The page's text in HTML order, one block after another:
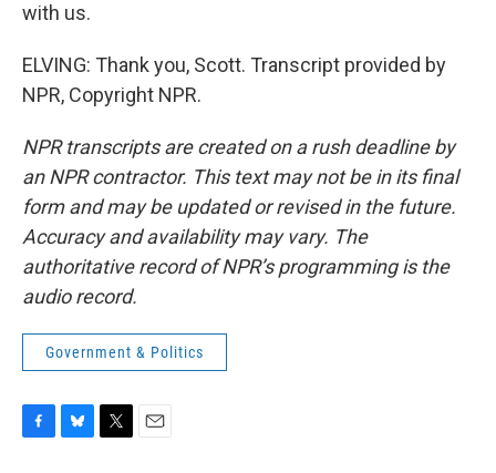
with us.
ELVING: Thank you, Scott. Transcript provided by
NPR, Copyright NPR.
NPR transcripts are created on a rush deadline by
an NPR contractor. This text may not be in its final
form and may be updated or revised in the future.
Accuracy and availability may vary. The
authoritative record of NPR’s programming is the
audio record.
Government & Politics